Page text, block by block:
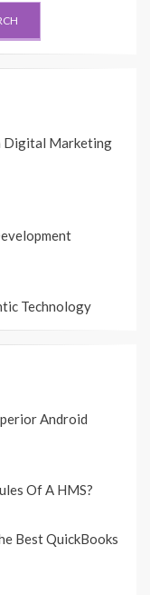
Digital Marketing
Technology
Android
Of A HMS?
Best QuickBooks